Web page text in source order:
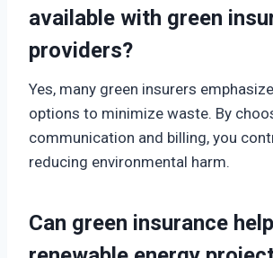
available with green
providers?
Yes, many green insurers
options to minimize waste. By
communication and billing, you
reducing environmental harm.
Can green insurance